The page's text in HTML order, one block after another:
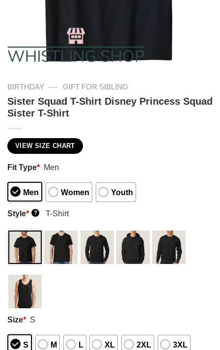
BIRTHDAY — GIFT FOR SIBLING
Sister Squad T-Shirt Disney Princess Squad
Sister T-Shirt
VIEW SIZE CHART
Fit Type* Men
Men Women Youth
Style* ? T-Shirt
Size* S
S M L XL 2XL 3XL